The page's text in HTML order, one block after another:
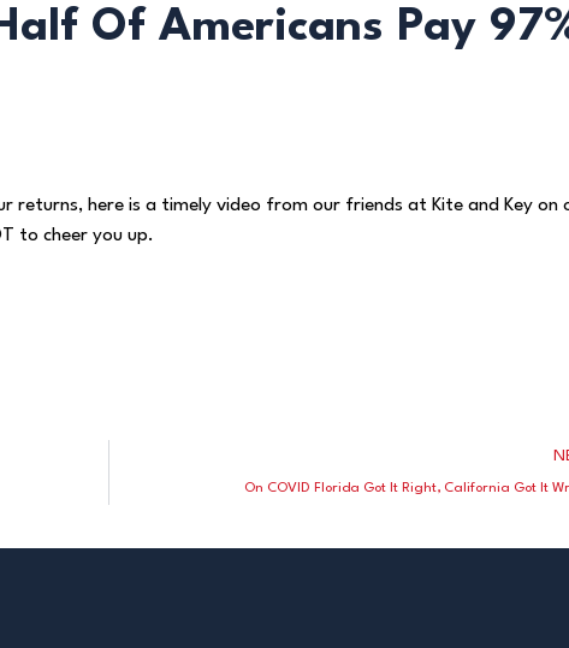
DONATE
Of Americans Pay
returns, here is a timely video from our friends at Kite and Key on
to cheer you up.
On COVID Florida Got It Right, California Got It